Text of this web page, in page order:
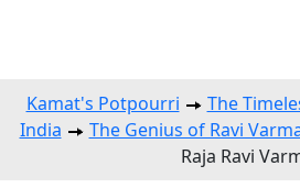
Kamat's Potpourri The
India
The Genius of Ravi
Raja Ravi